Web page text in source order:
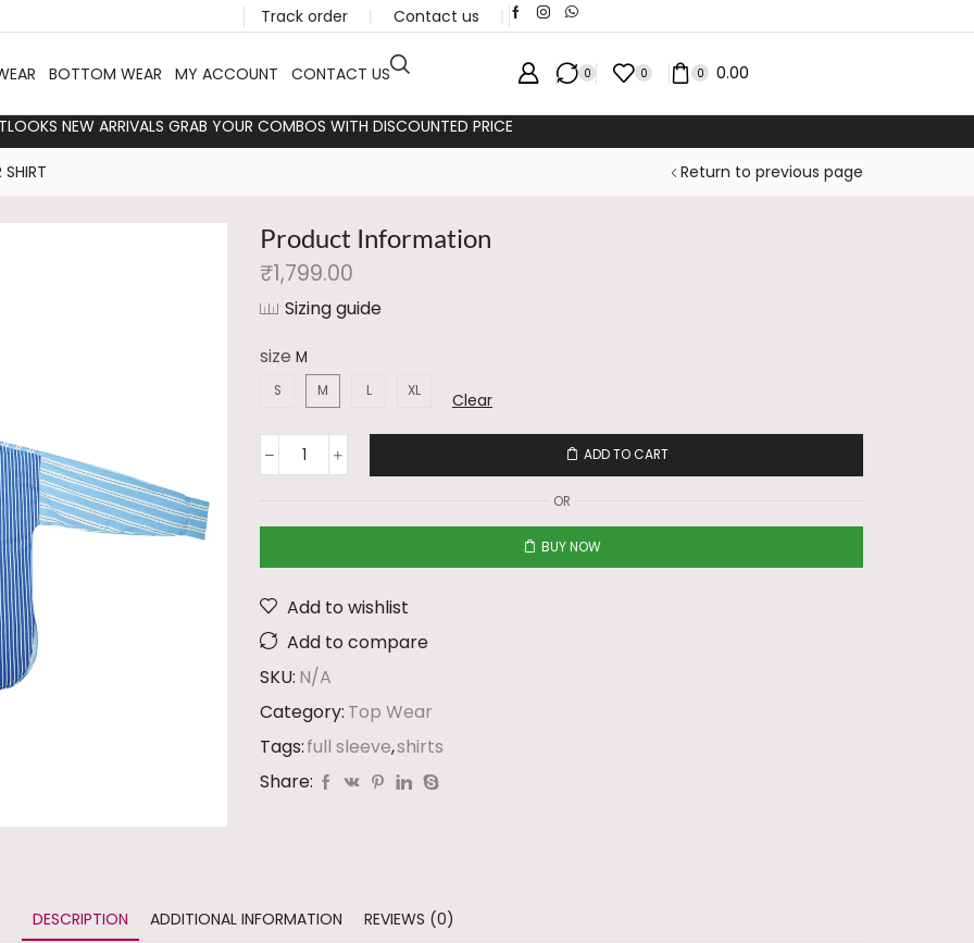
Track order Contact us
BOTTOM WEAR MY ACCOUNT CONTACT US 0 0 0 0.00
NEW ARRIVALS GRAB YOUR COMBOS WITH DISCOUNTED PRICE
SHIRT Return to previous page
Product Information
₹1,799.00
Sizing guide
size
S M L XL Clear
ADD TO CART
OR
BUY NOW
Add to wishlist
Add to compare
SKU: N/A
Category: Top Wear
Tags:full sleeve,shirts
Share:
DESCRIPTION ADDITIONAL INFORMATION REVIEWS (0)